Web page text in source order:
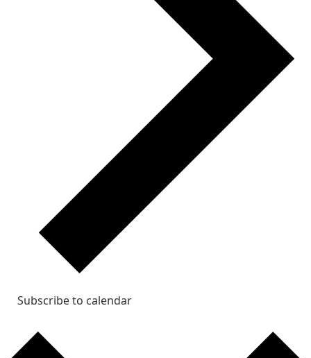
Subscribe to calendar